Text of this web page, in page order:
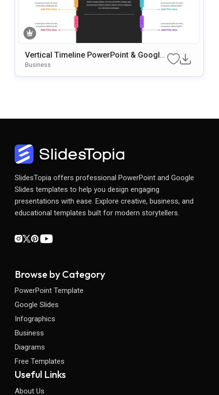
Vertical Timeline PowerPoint & Google
Slides Template
Business
SlidesTopia offers professional PowerPoint and Google
Slides templates to help you design engaging
presentations with ease. Explore creative, business, and
educational templates built for modern storytellers.
Browse by Category
PowerPoint Template
Google Slides
Infographics
Business
Diagrams
Free Templates
Useful Links
About Us